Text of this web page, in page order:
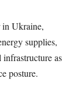
Ukraine,
supplies,
as
posture.